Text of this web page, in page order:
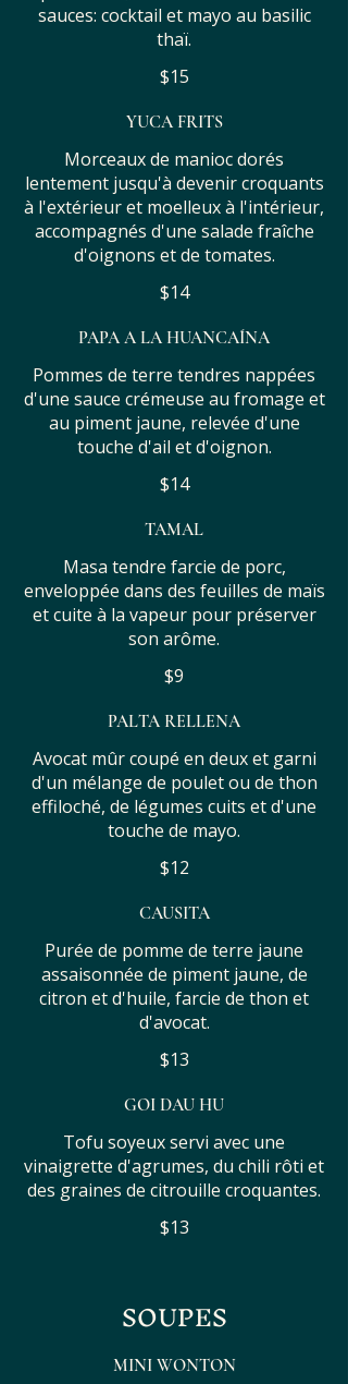
sauces: cocktail et mayo au basilic
thaï.
$15
YUCA FRITS
Morceaux de manioc dorés
lentement jusqu'à devenir croquants
à l'extérieur et moelleux à l'intérieur,
accompagnés d'une salade fraîche
d'oignons et de tomates.
$14
PAPA A LA HUANCAÍNA
Pommes de terre tendres nappées
d'une sauce crémeuse au fromage et
au piment jaune, relevée d'une
touche d'ail et d'oignon.
$14
TAMAL
Masa tendre farcie de porc,
enveloppée dans des feuilles de maïs
et cuite à la vapeur pour préserver
son arôme.
$9
PALTA RELLENA
Avocat mûr coupé en deux et garni
d'un mélange de poulet ou de thon
effiloché, de légumes cuits et d'une
touche de mayo.
$12
CAUSITA
Purée de pomme de terre jaune
assaisonnée de piment jaune, de
citron et d'huile, farcie de thon et
d'avocat.
$13
GOI DAU HU
Tofu soyeux servi avec une
vinaigrette d'agrumes, du chili rôti et
des graines de citrouille croquantes.
$13
SOUPES
MINI WONTON